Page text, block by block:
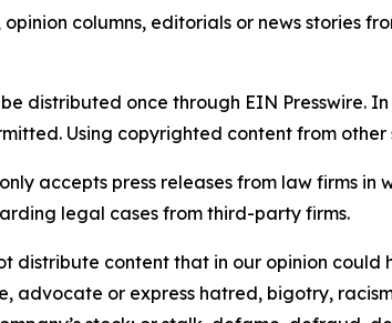
columns, editorials or news stories
distributed once through EIN Presswire.
Using copyrighted content from other
accepts press releases from law firms
legal cases from third-party firms.
distribute content that in our opinion
advocate or express hatred, bigotry,